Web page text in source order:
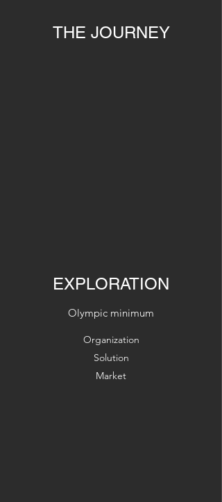
THE JOURNEY
EXPLORATION
Olympic minimum
Organization
Solution
Market